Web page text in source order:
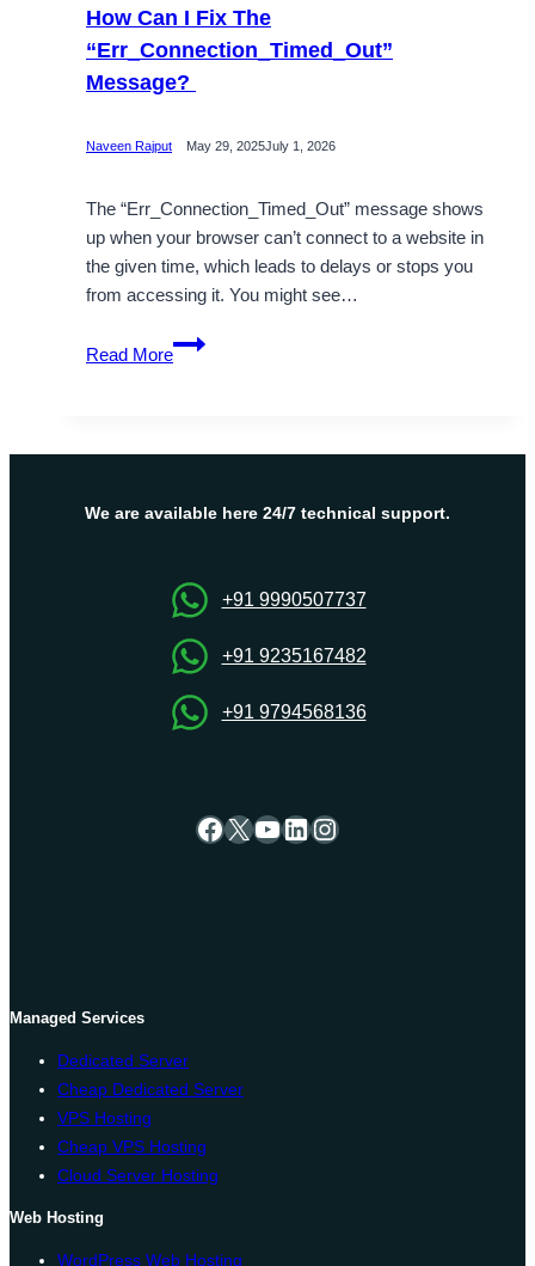
How Can I Fix The
“Err_Connection_Timed_Out”
Message?
Naveen Rajput May 29, 2025July 1, 2026
The “Err_Connection_Timed_Out” message shows
up when your browser can’t connect to a website in
the given time, which leads to delays or stops you
from accessing it. You might see…
Read More
How
Can
The
Message?
We are available here 24/7 technical support.
+91 9990507737
+91 9235167482
+91 9794568136
Facebook
X YouTube
LinkedIn
Instagram
Managed Services
Dedicated Server
Cheap Dedicated Server
VPS Hosting
Cheap VPS Hosting
Cloud Server Hosting
Web Hosting
WordPress Web Hosting